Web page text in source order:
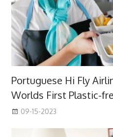
Portuguese Hi Fly
Worlds First Plastic-
09-15-2023